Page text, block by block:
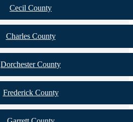
Cecil County
Charles County
Dorchester County
Frederick County